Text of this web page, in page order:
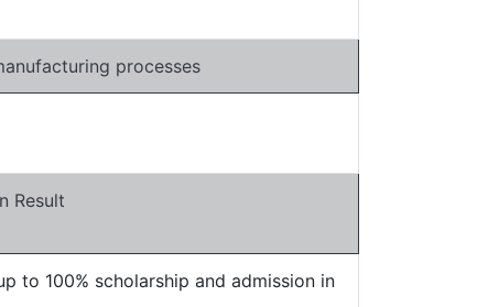
processes
Result
to 100% scholarship and admission in